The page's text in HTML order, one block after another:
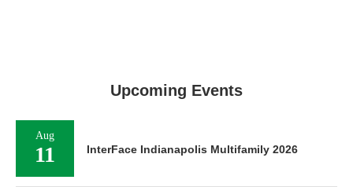
Upcoming Events
Aug
11 InterFace Indianapolis Multifamily 2026